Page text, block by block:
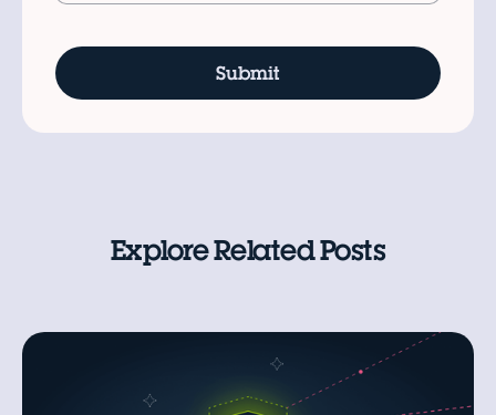
Explore Related Posts